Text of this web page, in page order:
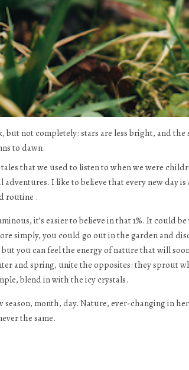
but not completely: stars are less bright, and
to dawn.
that we used to listen to when we were
I like to believe that every new day is
routine .
it’s easier to believe in that 1%. It could
simply, you could go out in the garden and
you can feel the energy of nature that will
and spring, unite the opposites: they sprout
blend in with the icy crystals.
month, day. Nature, ever-changing in
the same.